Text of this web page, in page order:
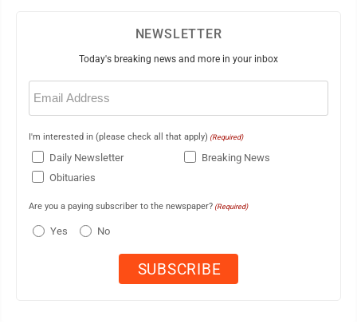
NEWSLETTER
Today's breaking news and more in your inbox
Email
(Required)
I'm interested in (please check all that apply) (Required)
Daily Newsletter
Breaking News
Obituaries
Are you a paying subscriber to the newspaper? (Required)
Yes No